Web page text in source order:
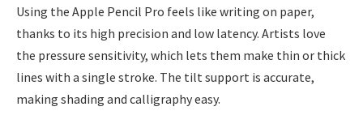
Using the Apple Pencil Pro feels like writing on paper,
thanks to its high precision and low latency. Artists love
the pressure sensitivity, which lets them make thin or thick
lines with a single stroke. The tilt support is accurate,
making shading and calligraphy easy.